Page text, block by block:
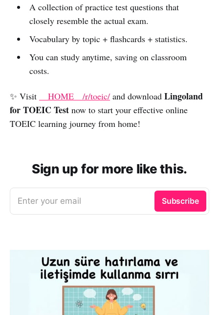
A collection of practice test questions that
closely resemble the actual exam.
Vocabulary by topic + flashcards + statistics.
You can study anytime, saving on classroom
costs.
✨ Visit __HOME__/r/toeic/ and download Lingoland
for TOEIC Test now to start your effective online
TOEIC learning journey from home!
Sign up for more like this.
Enter your email Subscribe